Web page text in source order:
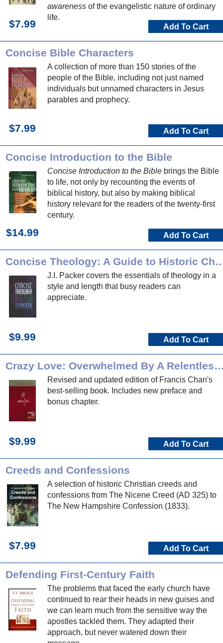
awareness of the evangelistic nature of ordinary
life.
$7.99 Add To Cart
Concise Bible Characters
A collection of more than 150 stories of the
people of the Bible, including not just named
individuals but unnamed characters in Jesus
parables and prophecy.
$7.99 Add To Cart
Concise Introduction to the Bible
Concise Introduction to the Bible brings the Bible
to life, not only by recounting the events of
biblical history, but also by making biblical
history relevant for the readers of the twenty-first
century.
$14.99 Add To Cart
Concise Theology: A Guide
J.I. Packer covers the essentials of theology in a
style and length that busy readers can
appreciate.
$9.99 Add To Cart
Crazy Love: Overwhelmed By
Revised and updated edition of Francis Chan's
best-selling book. Includes new preface and
bonus chapter.
$9.99 Add To Cart
Creeds and Confessions
A selection of historic Christian creeds and
confessions from The Nicene Creed (AD 325) to
The New Hampshire Confession (1833).
$7.99 Add To Cart
Defending First-Century Faith
The problems that faced the early church have
continued to rear their heads in new guises and
we can learn much from the sensitive way the
apostles tackled them. They adapted their
approach, but never watered down their